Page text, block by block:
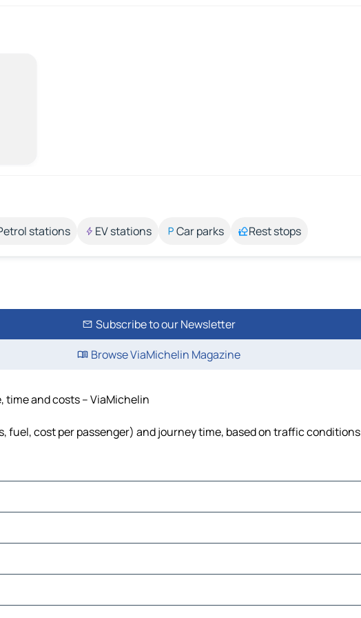
stations EV stations Car parks Rest stops
Subscribe to our Newsletter
Browse ViaMichelin Magazine
and costs – ViaMichelin
cost per passenger) and journey time, based on traffic conditions